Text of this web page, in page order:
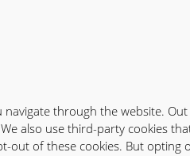
through the website.
also use third-party cookies
of these cookies. But